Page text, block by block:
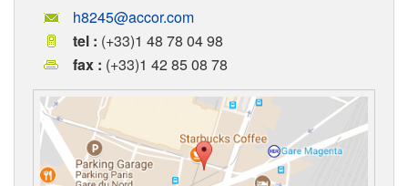
h8245@accor.com
tel : (+33)1 48 78 04 98
fax : (+33)1 42 85 08 78